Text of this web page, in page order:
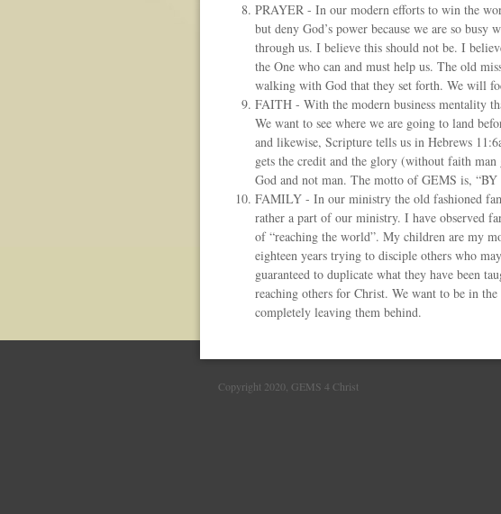
PRAYER - In our modern efforts to win the
but deny God’s power because we are so
through us. I believe this should not be. I
the One who can and must help us. The old
walking with God that they set forth. We will
FAITH - With the modern business mentality
We want to see where we are going to land
and likewise, Scripture tells us in Hebrews
gets the credit and the glory (without faith man
God and not man. The motto of GEMS is,
FAMILY - In our ministry the old fashioned
rather a part of our ministry. I have observed
of “reaching the world”. My children are my
eighteen years trying to disciple others who
guaranteed to duplicate what they have been
reaching others for Christ. We want to be in
completely leaving them behind.
Copyright 2020, GEMS 4 Christ